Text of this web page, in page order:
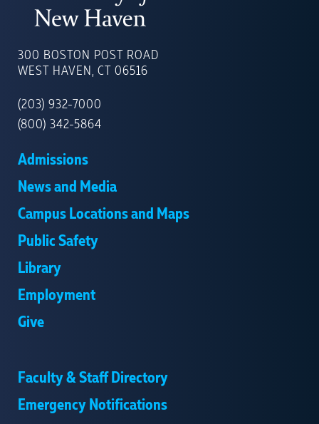
OF
NEW
300 BOSTON POST ROAD
WEST HAVEN, CT 06516
(203) 932-7000
(800) 342-5864
Admissions
News and Media
Campus Locations and Maps
Public Safety
Library
Employment
Give
Faculty & Staff Directory
Emergency Notifications